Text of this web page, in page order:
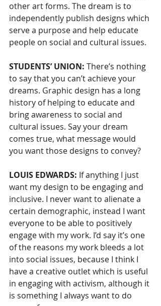
other art forms. The dream is to
independently publish designs which
serve a purpose and help educate
people on social and cultural issues.
STUDENTS’ UNION: There’s nothing
to say that you can’t achieve your
dreams. Graphic design has a long
history of helping to educate and
bring awareness to social and
cultural issues. Say your dream
comes true, what message would
you want those designs to convey?
LOUIS EDWARDS: If anything I just
want my design to be engaging and
inclusive. I never want to alienate a
certain demographic, instead I want
everyone to be able to positively
engage with my work. I’d say it’s one
of the reasons my work bleeds a lot
into social issues, because I think I
have a creative outlet which is useful
in engaging with activism, although it
is something I always want to do